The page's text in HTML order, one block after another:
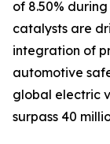
of 8.50%
catalysts are
integration of
automotive
global electric
surpass 40